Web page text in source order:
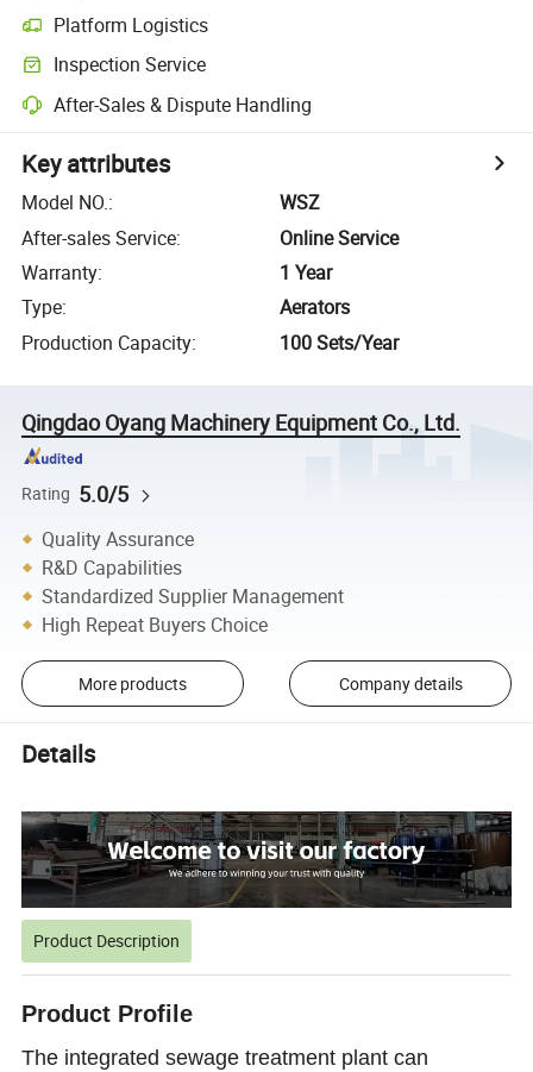
Platform Logistics
Inspection Service
After-Sales & Dispute Handling
Key attributes
Model NO.:
WSZ
After-sales Service:
Online Service
Warranty:
1 Year
Type:
Aerators
Production Capacity: 100 Sets/Year
Qingdao Oyang Machinery Equipment Co., Ltd.
Rating 5.0/5
Quality Assurance
R&D Capabilities
Standardized Supplier Management
High Repeat Buyers Choice
More products Company details
Details
Product Description
Product Profile
The integrated sewage treatment plant can